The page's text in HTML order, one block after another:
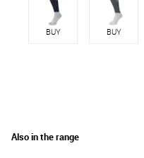
BUY BUY
Also in the range